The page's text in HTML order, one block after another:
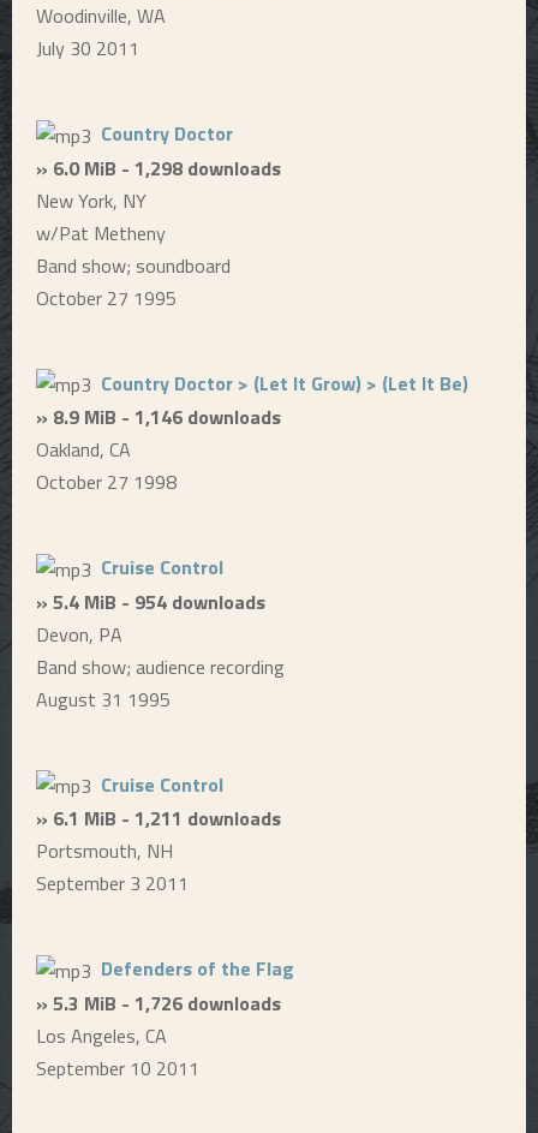
Woodinville, WA
July 30 2011
Country Doctor
» 6.0 MiB - 1,298 downloads
New York, NY
w/Pat Metheny
Band show; soundboard
October 27 1995
Country Doctor > (Let It Grow) > (Let It Be)
» 8.9 MiB - 1,146 downloads
Oakland, CA
October 27 1998
Cruise Control
» 5.4 MiB - 954 downloads
Devon, PA
Band show; audience recording
August 31 1995
Cruise Control
» 6.1 MiB - 1,211 downloads
Portsmouth, NH
September 3 2011
Defenders of the Flag
» 5.3 MiB - 1,726 downloads
Los Angeles, CA
September 10 2011